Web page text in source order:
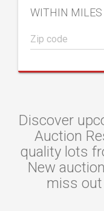
WITHIN MILES
Discover
Auction
quality lots
New
miss